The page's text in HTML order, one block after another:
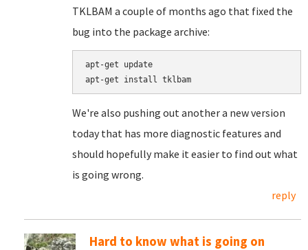
TKLBAM a couple of months ago that fixed the
bug into the package archive:
apt-get update
We're also pushing out another a new version
today that has more diagnostic features and
should hopefully make it easier to find out what
is going wrong.
reply
Hard to know what is going on